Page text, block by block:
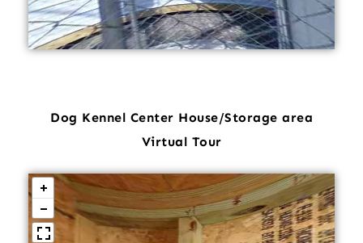
Dog Kennel Center House/Storage area
Virtual Tour